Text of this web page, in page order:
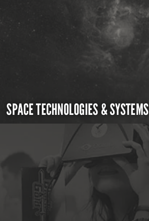
SPACE TECHNOLOGIES & SYSTEMS